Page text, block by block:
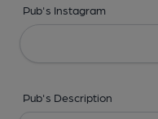
Pub's Instagram
Pub's Description